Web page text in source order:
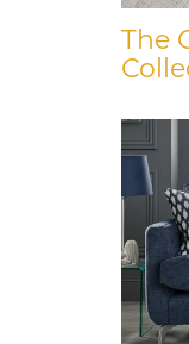
The